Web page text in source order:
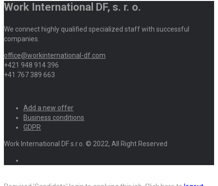
Work International DF, s. r. o.
We connect highly qualified specialized staff with successful
companies.
office@workinternational-df.com
+421 948 914 396
+41 767 389 663
Add a new offer
Business conditions
GDPR
Work International DF s.r.o. © 2022, All Right Reserved